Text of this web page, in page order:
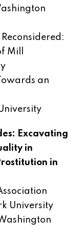
Mill
an
Excavating
in
in
University